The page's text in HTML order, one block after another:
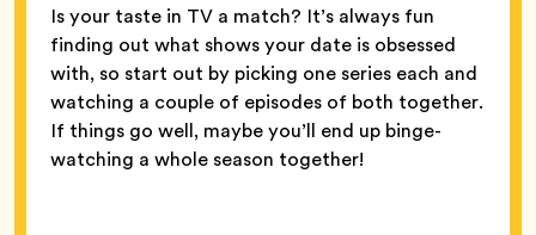
Is your taste in TV a match? It’s always fun
finding out what shows your date is obsessed
with, so start out by picking one series each and
watching a couple of episodes of both together.
If things go well, maybe you’ll end up binge-
watching a whole season together!